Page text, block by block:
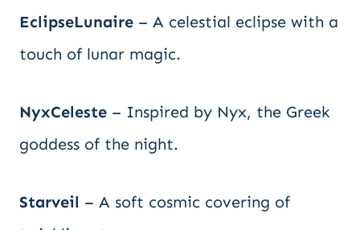
EclipseLunaire – A celestial eclipse with a
touch of lunar magic.
NyxCeleste – Inspired by Nyx, the Greek
goddess of the night.
Starveil – A soft cosmic covering of